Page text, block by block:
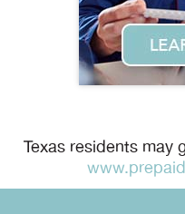
Texas residents may